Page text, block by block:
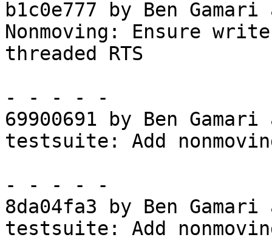
b1c0e777 by Ben
Nonmoving: Ensure
threaded RTS
- - - - -
69900691 by Ben
testsuite: Add
- - - - -
8da04fa3 by Ben
testsuite: Add